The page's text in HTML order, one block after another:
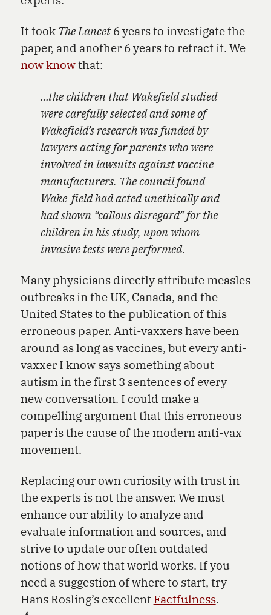
It took The Lancet6 years to investigate the
paper, and another 6 years to retract it. We
now knowthat:
…the children that Wakefield studied
were carefully selected and some of
Wakefield’s research was funded by
lawyers acting for parents who were
involved in lawsuits against vaccine
manufacturers. The council found
Wake-field had acted unethically and
had shown “callous disregard” for the
children in his study, upon whom
invasive tests were performed.
Many physicians directly attribute measles
outbreaks in the UK, Canada, and the
United States to the publication of this
erroneous paper. Anti-vaxxers have been
around as long as vaccines, but every anti-
vaxxer I know says something about
autism in the first 3 sentences of every
new conversation. I could make a
compelling argument that this erroneous
paper is the cause of the modern anti-vax
movement.
Replacing our own curiosity with trust in
the experts is not the answer. We must
enhance our ability to analyze and
evaluate information and sources, and
strive to update our often outdated
notions of how that world works. If you
need a suggestion of where to start, try
Hans Rosling’s excellent Factfulness.